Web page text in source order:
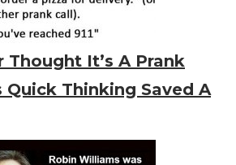
Thought It’s A Prank
Quick Thinking Saved A